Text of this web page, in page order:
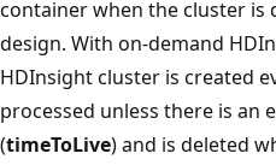
container when the cluster is
design. With on-demand
HDInsight cluster is created
processed unless there is an
(timeToLive) and is deleted